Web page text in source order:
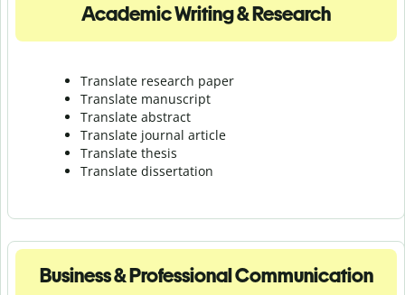
Academic Writing & Research
Translate research paper
Translate manuscript
Translate abstract
Translate journal article
Translate thesis
Translate dissertation
Business & Professional Communication